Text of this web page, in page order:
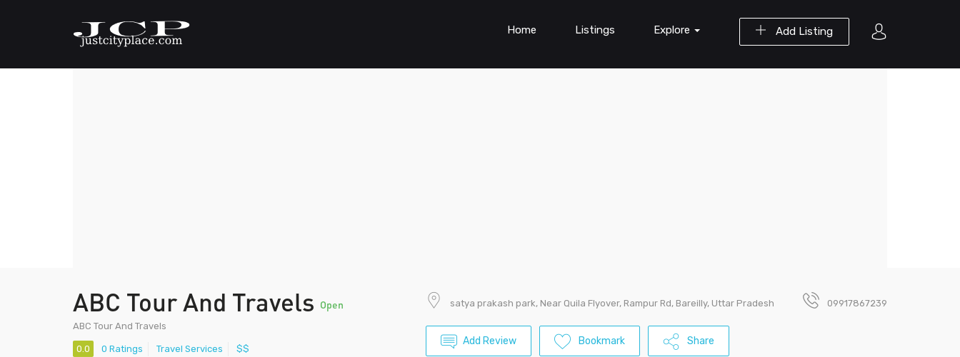
Add Listing
Home Listings Explore
ABC Tour And Travels Open
ABC Tour And Travels
0.0 0 Ratings Travel Services $$
satya prakash park, Near Quila Flyover, Rampur Rd, Bareilly, Uttar Pradesh 09917867239
Add Review Bookmark Share